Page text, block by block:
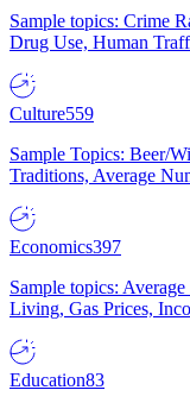
Sample topics: Crime
Drug Use, Human
Culture559
Sample Topics: Beer/
Traditions, Average
Economics397
Sample topics:
Living, Gas Prices,
Education83